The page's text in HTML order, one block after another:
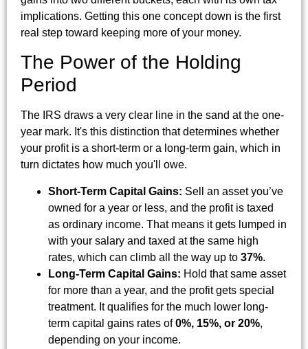
implications. Getting this one concept down is the first
real step toward keeping more of your money.
The Power of the Holding
Period
The IRS draws a very clear line in the sand at the one-
year mark. It's this distinction that determines whether
your profit is a short-term or a long-term gain, which in
turn dictates how much you'll owe.
Short-Term Capital Gains: Sell an asset you’ve
owned for a year or less, and the profit is taxed
as ordinary income. That means it gets lumped in
with your salary and taxed at the same high
rates, which can climb all the way up to 37%.
Long-Term Capital Gains: Hold that same asset
for more than a year, and the profit gets special
treatment. It qualifies for the much lower long-
term capital gains rates of0%, 15%, or 20%,
depending on your income.